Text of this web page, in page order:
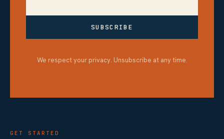
SUBSCRIBE
We respect your privacy. Unsubscribe at any time.
GET STARTED